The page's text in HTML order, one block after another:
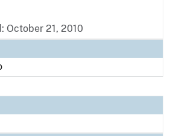
October 21, 2010